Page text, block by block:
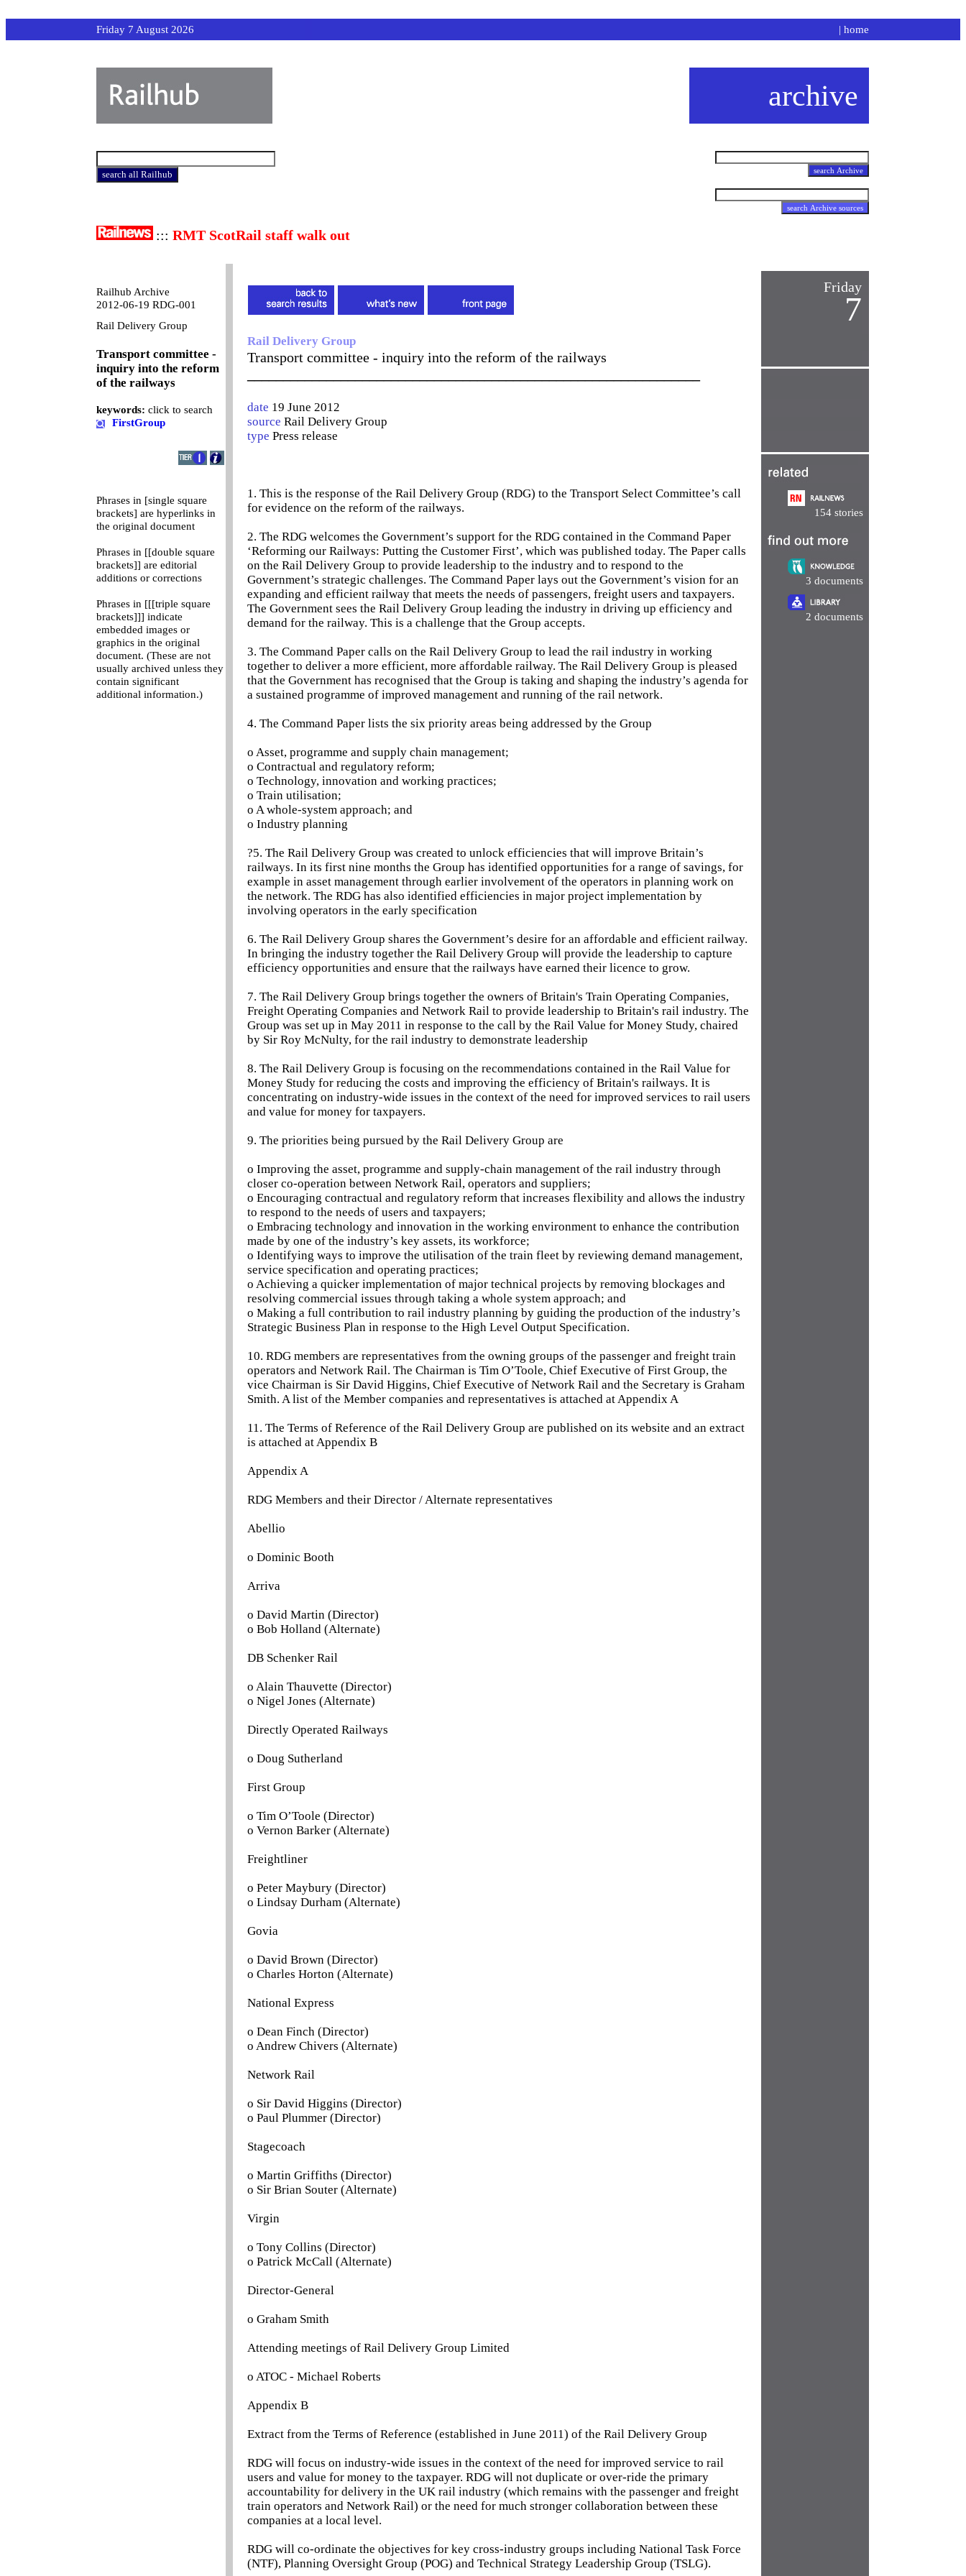
Friday 7 August 2026 | home
archive
::: RMT ScotRail staff walk out
Railhub Archive
2012-06-19 RDG-001
Rail Delivery Group
Transport committee -
inquiry into the reform
of the railways
keywords: click to search
FirstGroup
Phrases in [single square
brackets] are hyperlinks in
the original document
Phrases in [[double square
brackets]] are editorial
additions or corrections
Phrases in [[[triple square
brackets]]] indicate
embedded images or
graphics in the original
document. (These are not
usually archived unless they
contain significant
additional information.)
Rail Delivery Group
Transport committee - inquiry into the reform of the railways
date 19 June 2012
source Rail Delivery Group
type Press release
1. This is the response of the Rail Delivery Group (RDG) to the Transport Select Committee’s call
for evidence on the reform of the railways.
2. The RDG welcomes the Government’s support for the RDG contained in the Command Paper
‘Reforming our Railways: Putting the Customer First’, which was published today. The Paper calls
on the Rail Delivery Group to provide leadership to the industry and to respond to the
Government’s strategic challenges. The Command Paper lays out the Government’s vision for an
expanding and efficient railway that meets the needs of passengers, freight users and taxpayers.
The Government sees the Rail Delivery Group leading the industry in driving up efficiency and
demand for the railway. This is a challenge that the Group accepts.
3. The Command Paper calls on the Rail Delivery Group to lead the rail industry in working
together to deliver a more efficient, more affordable railway. The Rail Delivery Group is pleased
that the Government has recognised that the Group is taking and shaping the industry’s agenda for
a sustained programme of improved management and running of the rail network.
4. The Command Paper lists the six priority areas being addressed by the Group
o Asset, programme and supply chain management;
o Contractual and regulatory reform;
o Technology, innovation and working practices;
o Train utilisation;
o A whole-system approach; and
o Industry planning
?5. The Rail Delivery Group was created to unlock efficiencies that will improve Britain’s
railways. In its first nine months the Group has identified opportunities for a range of savings, for
example in asset management through earlier involvement of the operators in planning work on
the network. The RDG has also identified efficiencies in major project implementation by
involving operators in the early specification
6. The Rail Delivery Group shares the Government’s desire for an affordable and efficient railway.
In bringing the industry together the Rail Delivery Group will provide the leadership to capture
efficiency opportunities and ensure that the railways have earned their licence to grow.
7. The Rail Delivery Group brings together the owners of Britain's Train Operating Companies,
Freight Operating Companies and Network Rail to provide leadership to Britain's rail industry. The
Group was set up in May 2011 in response to the call by the Rail Value for Money Study, chaired
by Sir Roy McNulty, for the rail industry to demonstrate leadership
8. The Rail Delivery Group is focusing on the recommendations contained in the Rail Value for
Money Study for reducing the costs and improving the efficiency of Britain's railways. It is
concentrating on industry-wide issues in the context of the need for improved services to rail users
and value for money for taxpayers.
9. The priorities being pursued by the Rail Delivery Group are
o Improving the asset, programme and supply-chain management of the rail industry through
closer co-operation between Network Rail, operators and suppliers;
o Encouraging contractual and regulatory reform that increases flexibility and allows the industry
to respond to the needs of users and taxpayers;
o Embracing technology and innovation in the working environment to enhance the contribution
made by one of the industry’s key assets, its workforce;
o Identifying ways to improve the utilisation of the train fleet by reviewing demand management,
service specification and operating practices;
o Achieving a quicker implementation of major technical projects by removing blockages and
resolving commercial issues through taking a whole system approach; and
o Making a full contribution to rail industry planning by guiding the production of the industry’s
Strategic Business Plan in response to the High Level Output Specification.
10. RDG members are representatives from the owning groups of the passenger and freight train
operators and Network Rail. The Chairman is Tim O’Toole, Chief Executive of First Group, the
vice Chairman is Sir David Higgins, Chief Executive of Network Rail and the Secretary is Graham
Smith. A list of the Member companies and representatives is attached at Appendix A
11. The Terms of Reference of the Rail Delivery Group are published on its website and an extract
is attached at Appendix B
Appendix A
RDG Members and their Director / Alternate representatives
Abellio
o Dominic Booth
Arriva
o David Martin (Director)
o Bob Holland (Alternate)
DB Schenker Rail
o Alain Thauvette (Director)
o Nigel Jones (Alternate)
Directly Operated Railways
o Doug Sutherland
First Group
o Tim O’Toole (Director)
o Vernon Barker (Alternate)
Freightliner
o Peter Maybury (Director)
o Lindsay Durham (Alternate)
Govia
o David Brown (Director)
o Charles Horton (Alternate)
National Express
o Dean Finch (Director)
o Andrew Chivers (Alternate)
Network Rail
o Sir David Higgins (Director)
o Paul Plummer (Director)
Stagecoach
o Martin Griffiths (Director)
o Sir Brian Souter (Alternate)
Virgin
o Tony Collins (Director)
o Patrick McCall (Alternate)
Director-General
o Graham Smith
Attending meetings of Rail Delivery Group Limited
o ATOC - Michael Roberts
Appendix B
Extract from the Terms of Reference (established in June 2011) of the Rail Delivery Group
RDG will focus on industry-wide issues in the context of the need for improved service to rail
users and value for money to the taxpayer. RDG will not duplicate or over-ride the primary
accountability for delivery in the UK rail industry (which remains with the passenger and freight
train operators and Network Rail) or the need for much stronger collaboration between these
companies at a local level.
RDG will co-ordinate the objectives for key cross-industry groups including National Task Force
(NTF), Planning Oversight Group (POG) and Technical Strategy Leadership Group (TSLG).
Friday
7
154 stories
3 documents
2 documents